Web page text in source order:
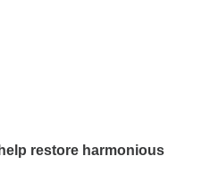
restore harmonious